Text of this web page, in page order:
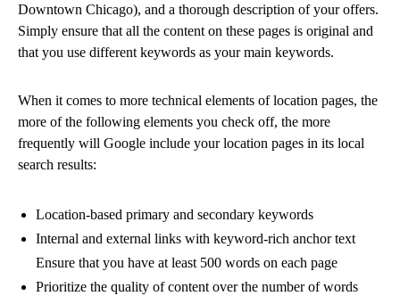
Downtown Chicago), and a thorough description of your offers.
Simply ensure that all the content on these pages is original and
that you use different keywords as your main keywords.
When it comes to more technical elements of location pages, the
more of the following elements you check off, the more
frequently will Google include your location pages in its local
search results:
Location-based primary and secondary keywords
Internal and external links with keyword-rich anchor text
Ensure that you have at least 500 words on each page
Prioritize the quality of content over the number of words